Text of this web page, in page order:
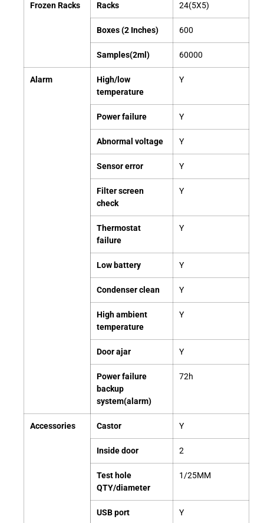
Frozen Racks Racks 24(5X5)
Boxes (2 Inches) 600
Samples(2ml) 60000
Alarm
High/low
temperature
Y
Power failure Y
Abnormal voltage Y
Sensorerror Y
Filter screen
check
Y
Thermostat
failure
Y
Low battery Y
Condenser clean Y
High ambient
temperature
Y
Door ajar Y
Power failure
backup
system(alarm)
72h
Accessories Castor Y
Inside door 2
Test hole
QTY/diameter
1/25MM
USB port Y